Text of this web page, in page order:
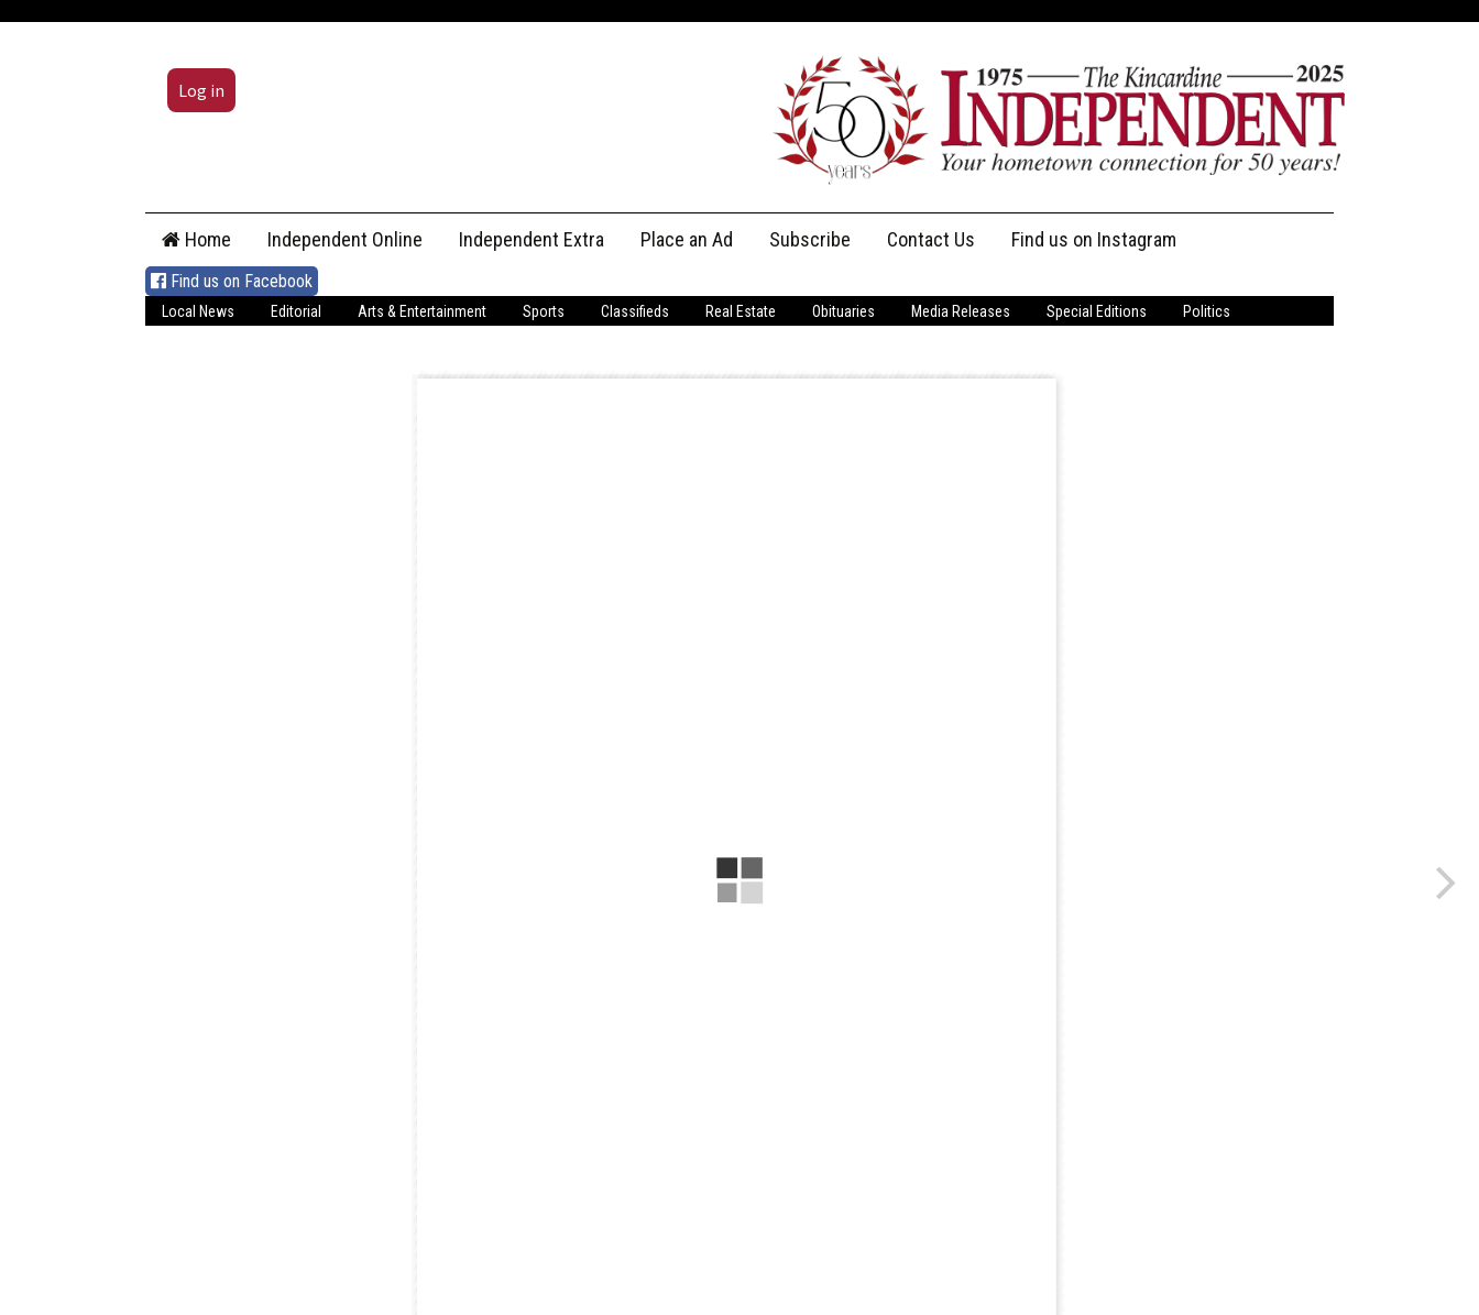
Log in
content
Home Independent Online Independent Extra Place an Ad Subscribe
Print Subscriptions
Contact Us
Message Us
Find us on Instagram
Find us on Facebook
Local News Editorial Arts & Entertainment Sports Classifieds Real Estate Obituaries Media Releases Special Editions Politics